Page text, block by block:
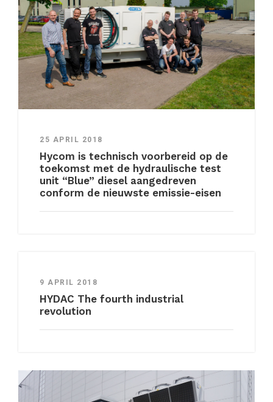
25 APRIL 2018
Hycom is technisch voorbereid op de
toekomst met de hydraulische test
unit “Blue” diesel aangedreven
conform de nieuwste emissie-eisen
9 APRIL 2018
HYDAC The fourth industrial
revolution